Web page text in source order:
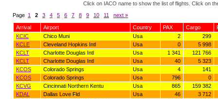
Click on IACO name to show the list of flights. Click on
Page 1 2 3 4 5 6 7 8 9 10 11 next »
Arrival Airport Country PAX Cargo
KCIC
Chico Muni Usa 2
299
KCLE
Cleveland Hopkins Intl Usa 0
5 998
KCLT
Charlotte Douglas Intl Usa 1 341
121 766
KCLT
Charlotte Douglas Intl Usa 40
5 323
KCOS
Colorado Springs Usa 4
141
KCOS
Colorado Springs Usa 796
0
KCVG
Cincinnati Northern Kentu Usa 865
159 382
KDAL
Dallas Love Fld Usa 46
3 712